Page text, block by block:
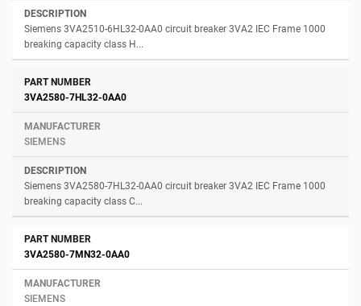
Siemens 3VA2510-6HL32-0AA0 circuit breaker 3VA2 IEC Frame 1000
breaking capacity class H...
3VA2580-7HL32-0AA0
SIEMENS
Siemens 3VA2580-7HL32-0AA0 circuit breaker 3VA2 IEC Frame 1000
breaking capacity class C...
3VA2580-7MN32-0AA0
SIEMENS